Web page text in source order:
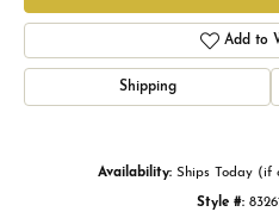
Add to
Shipping
Availability: Ships Today (if
Style #: